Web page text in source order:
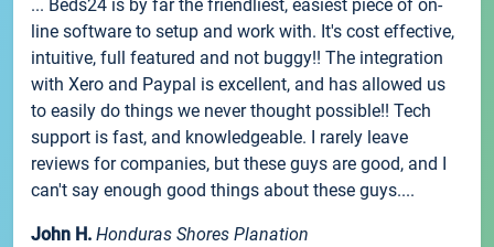
... Beds24 is by far the friendliest, easiest piece of on-
line software to setup and work with. It's cost effective,
intuitive, full featured and not buggy!! The integration
with Xero and Paypal is excellent, and has allowed us
to easily do things we never thought possible!! Tech
support is fast, and knowledgeable. I rarely leave
reviews for companies, but these guys are good, and I
can't say enough good things about these guys....
John H. Honduras Shores Planation